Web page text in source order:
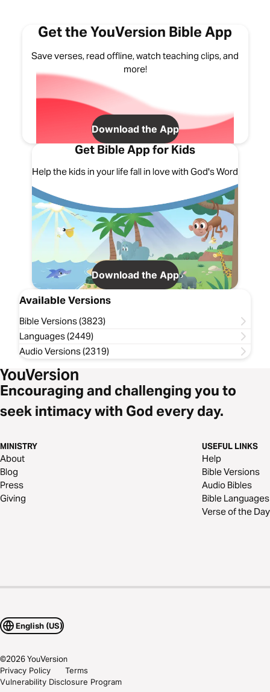
Get the YouVersion Bible App
Save verses, read offline, watch teaching clips, and
more!
Download the App
Get Bible App for Kids
Help the kids in your life fall in love with God's Word
Download the App
Available Versions
Bible Versions (3823)
Languages (2449)
Audio Versions (2319)
Encouraging and challenging you to
seek intimacy with God every day.
MINISTRY
About
Blog
Press
Giving
USEFUL LINKS
Help
Bible Versions
Audio Bibles
Bible Languages
Verse of the Day
English (US)
©2026YouVersion
Privacy Policy
Terms
Vulnerability Disclosure Program